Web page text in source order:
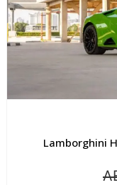
Lamborghini